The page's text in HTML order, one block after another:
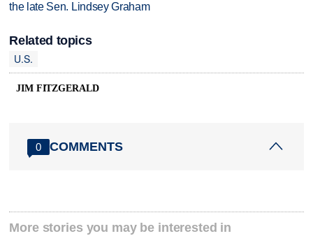
the late Sen. Lindsey Graham
Related topics
U.S.
JIM FITZGERALD
0 COMMENTS
More stories you may be interested in